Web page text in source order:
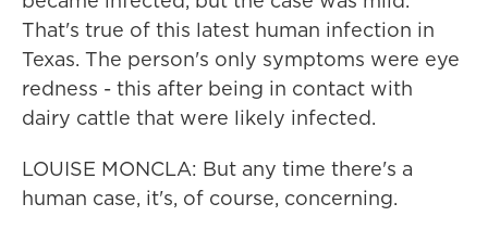
That's true of this latest human infection in
Texas. The person's only symptoms were eye
redness - this after being in contact with
dairy cattle that were likely infected.
LOUISE MONCLA: But any time there's a
human case, it's, of course, concerning.